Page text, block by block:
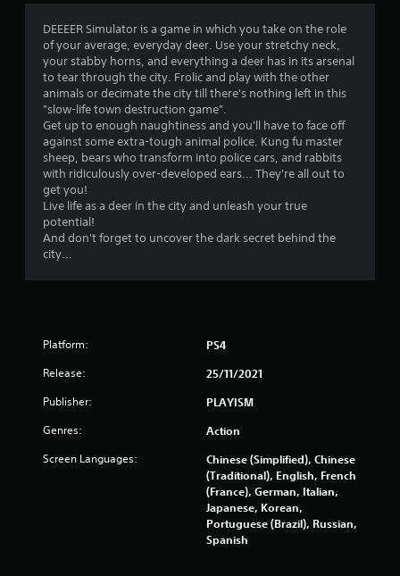
n
g
s
DEEEER Simulator is a game in which you take on the role
of your average, everyday deer. Use your stretchy neck,
your stabby horns, and everything a deer has in its arsenal
to tear through the city. Frolic and play with the other
animals or decimate the city till there's nothing left in this
"slow-life town destruction game".
Get up to enough naughtiness and you'll have to face off
against some extra-tough animal police. Kung fu master
sheep, bears who transform into police cars, and rabbits
with ridiculously over-developed ears... They're all out to
get you!
Live life as a deer in the city and unleash your true
potential!
And don't forget to uncover the dark secret behind the
city...
Platform: PS4
Release: 25/11/2021
Publisher: PLAYISM
Genres: Action
Screen Languages:
Chinese (Simplified), Chinese
(Traditional), English, French
(France), German, Italian,
Japanese, Korean,
Portuguese (Brazil), Russian,
Spanish